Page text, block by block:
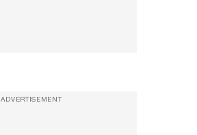
ADVERTISEMENT